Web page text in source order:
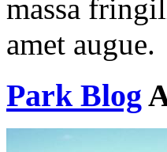
massa
amet augue.
Park Blog